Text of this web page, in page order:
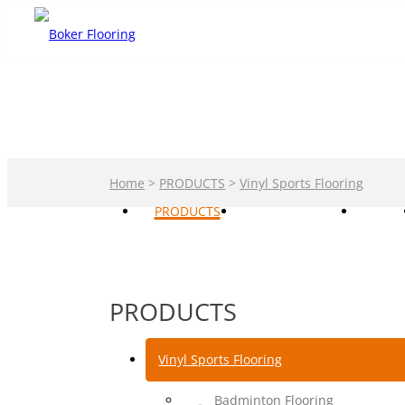
PRODUCTS
Home > PRODUCTS >Vinyl Sports Flooring
PRODUCTS
Vinyl Sports Flooring
Badminton Flooring